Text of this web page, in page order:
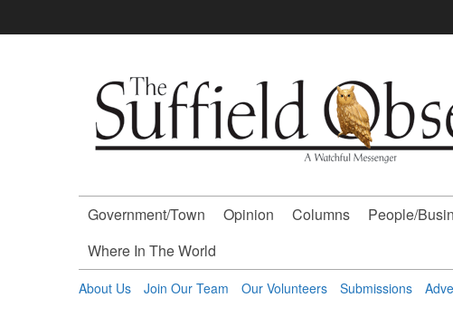
to
The
Suffield
Observer
-
A
Government/Town Opinion Columns People/
Where In The World
About Us Join Our Team Our Volunteers Submissions